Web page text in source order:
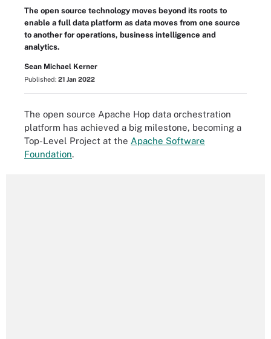
The open source technology moves beyond its roots to
enable a full data platform as data moves from one source
to another for operations, business intelligence and
analytics.
Sean Michael Kerner
Published: 21 Jan 2022
The open source Apache Hop data orchestration
platform has achieved a big milestone, becoming a
Top-Level Project at the Apache Software
Foundation.